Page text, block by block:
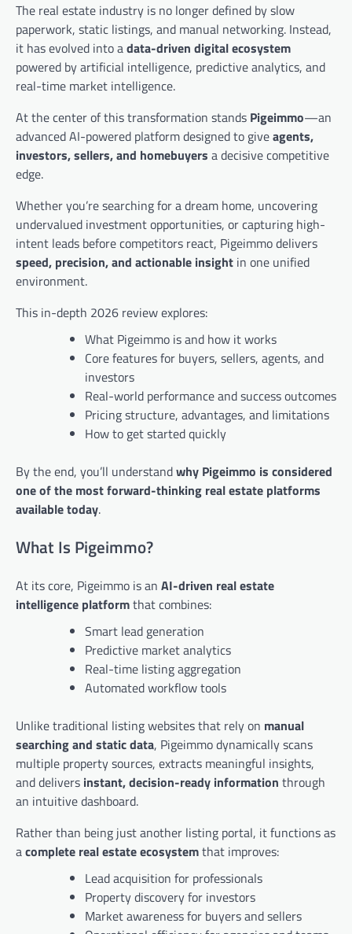
The real estate industry is no longer defined by slow
paperwork, static listings, and manual networking. Instead,
it has evolved into adata-driven digital ecosystem
powered by artificial intelligence, predictive analytics, and
real-time market intelligence.
At the center of this transformation stands Pigeimmo—an
advanced AI-powered platform designed to giveagents,
investors, sellers, and homebuyers a decisive competitive
edge.
Whether you’re searching for a dream home, uncovering
undervalued investment opportunities, or capturing high-
intent leads before competitors react, Pigeimmo delivers
speed, precision, and actionable insight in one unified
environment.
This in-depth 2026 review explores:
What Pigeimmo is and how it works
Core features for buyers, sellers, agents, and
investors
Real-world performance and success outcomes
Pricing structure, advantages, and limitations
How to get started quickly
By the end, you’ll understandwhy Pigeimmo is considered
one of the most forward-thinking real estate platforms
available today.
What Is Pigeimmo?
At its core, Pigeimmo is an AI-driven real estate
intelligence platformthat combines:
Smart lead generation
Predictive market analytics
Real-time listing aggregation
Automated workflow tools
Unlike traditional listing websites that rely on manual
searching and static data, Pigeimmo dynamically scans
multiple property sources, extracts meaningful insights,
and delivers instant, decision-ready information through
an intuitive dashboard.
Rather than being just another listing portal, it functions as
acomplete real estate ecosystemthat improves:
Lead acquisition for professionals
Property discovery for investors
Market awareness for buyers and sellers